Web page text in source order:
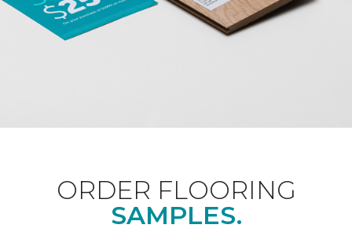
ORDER FLOORING
SAMPLES.